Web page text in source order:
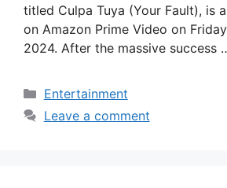
titled Culpa Tuya (Your Fault), is
on Amazon Prime Video on
2024. After the massive success
Categories
Entertainment
Leave a comment